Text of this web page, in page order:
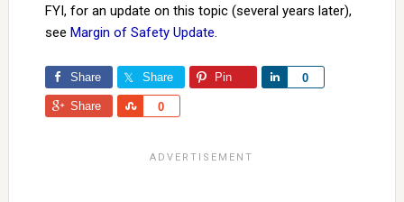
FYI, for an update on this topic (several years later),
see Margin of Safety Update.
Share Share Pin 0
Share
Share 0
Share